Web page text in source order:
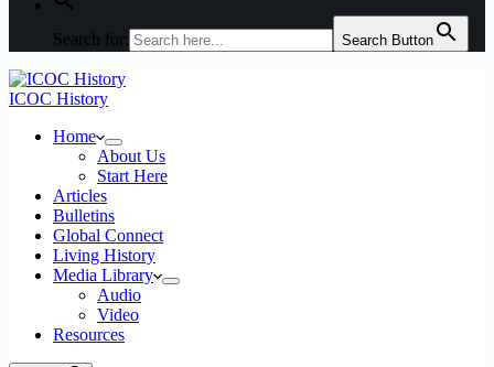
Search for: Search Button
ICOC History
Home
About Us
Start Here
Articles
Bulletins
Global Connect
Living History
Media Library
Audio
Video
Resources